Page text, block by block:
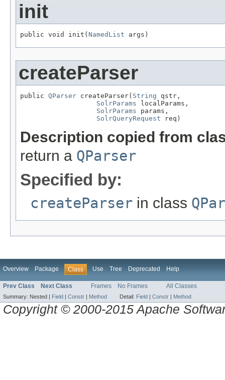
init
public void init( NamedList args)
createParser
public QParser createParser( String qstr,
SolrParams localParams,
SolrParams params,
SolrQueryRequest req)
Description copied from
return a QParser
Specified by:
createParser in class
Overview Package Class Use Tree Deprecated Help
Prev Class Next Class Frames No Frames All Classes
Summary: Nested | Field | Constr | Method Detail: Field | Constr | Method
Copyright © 2000-2015 Apache